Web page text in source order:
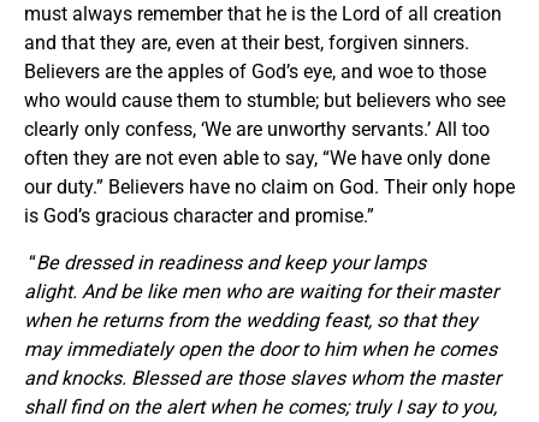
must always remember that he is the Lord of all creation
and that they are, even at their best, forgiven sinners.
Believers are the apples of God’s eye, and woe to those
who would cause them to stumble; but believers who see
clearly only confess, ‘We are unworthy servants.’ All too
often they are not even able to say, “We have only done
our duty.” Believers have no claim on God. Their only hope
is God’s gracious character and promise.”
“Be dressed in readiness and keep your lamps
alight. And be like men who are waiting for their master
when he returns from the wedding feast, so that they
may immediately open the door to him when he comes
and knocks. Blessed are those slaves whom the master
shall find on the alert when he comes; truly I say to you,